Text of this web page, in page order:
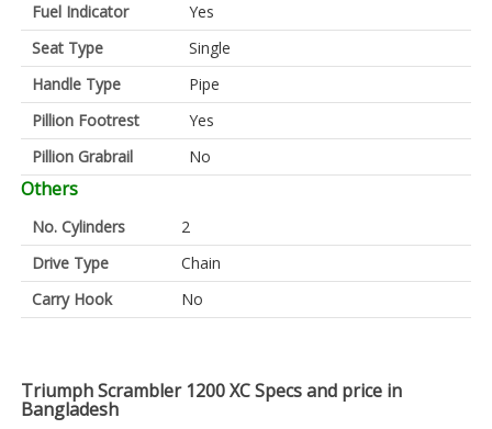
Fuel Indicator
Yes
Seat Type
Single
Handle Type
Pipe
Pillion Footrest
Yes
Pillion Grabrail
No
Others
No. Cylinders
2
Drive Type
Chain
Carry Hook
No
Triumph Scrambler 1200 XC Specs and price in
Bangladesh